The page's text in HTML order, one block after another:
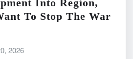
Into Region,
To Stop The War
2026